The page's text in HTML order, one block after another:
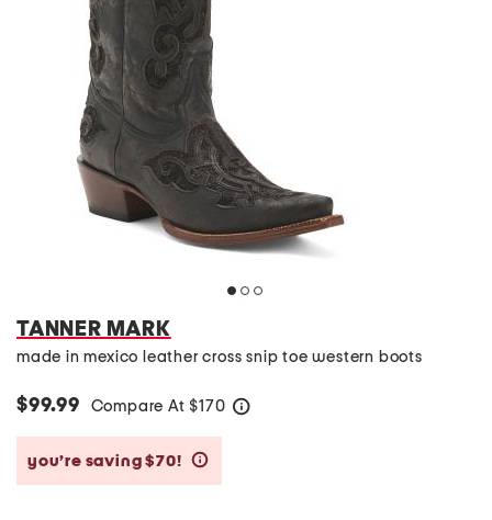
TANNER MARK
made in mexico leather cross snip toe western boots
$99.99 Compare At $170
you’re saving $70!